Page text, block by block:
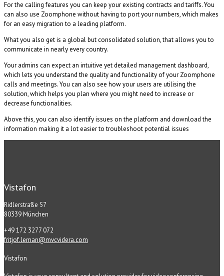
For the calling features you can keep your existing contracts and tariffs. You
can also use Zoomphone without having to port your numbers, which makes
for an easy migration to a leading platform.
What you also get is a global but consolidated solution, that allows you to
communicate in nearly every country.
Your admins can expect an intuitive yet detailed management dashboard,
which lets you understand the quality and functionality of your Zoomphone
calls and meetings. You can also see how your users are utilising the
solution, which helps you plan where you might need to increase or
decrease functionalities.
Above this, you can also identify issues on the platform and download the
information making it a lot easier to troubleshoot potential issues
Vistafon
Ridlerstraße 57
80339 München
+49 172 3277 072
fritjof.leman@mvcvidera.com
Vistafon